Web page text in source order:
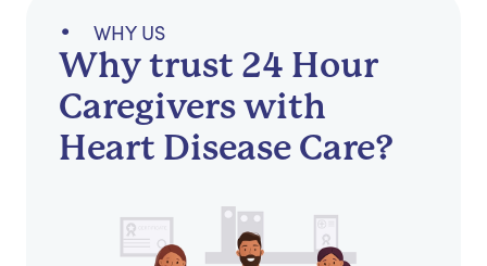
WHY US
Why trust 24 Hour
Caregivers with
Heart Disease Care?